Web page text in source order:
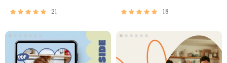
for Parents
21
Addiction in Kids | Family
18